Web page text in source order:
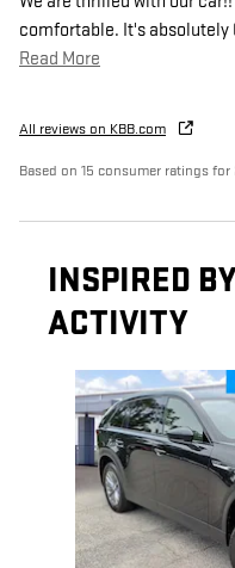
comfortable. It's absolutely
Read More
All reviews on KBB.com
Based on 15 consumer ratings
INSPIRED
ACTIVITY
Slide 1 of 8